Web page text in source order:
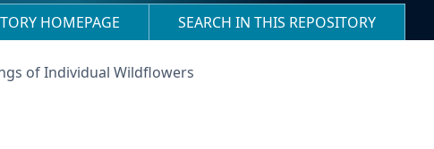
HOMEPAGE SEARCH IN THIS REPOSITORY
of Individual Wildflowers